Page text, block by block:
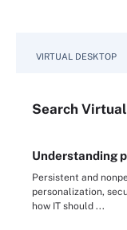
VIRTUAL DESKTOP
Search Virtual
Understanding
Persistent and
personalization,
how IT should ...